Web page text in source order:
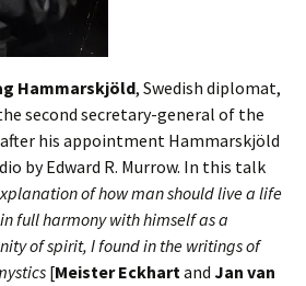
Hammarskjöld, Swedish diplomat,
second secretary-general of the
his appointment Hammarskjöld
by Edward R. Murrow. In this talk
of how man should live a life
full harmony with himself as a
of spirit, I found in the writings of
[Meister Eckhartand Jan van